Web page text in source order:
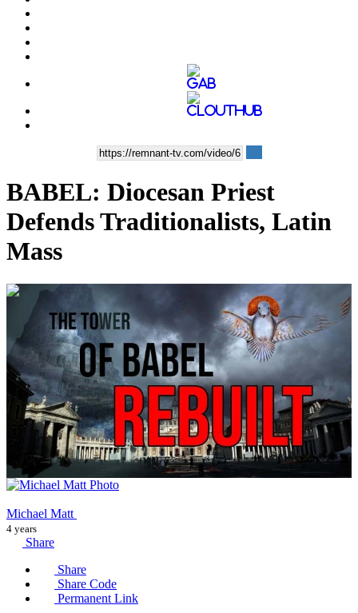
BABEL: Diocesan Priest
Defends Traditionalists, Latin
Mass
00:16:33
Michael Matt
4 years
Share
Share
Share Code
Permanent Link